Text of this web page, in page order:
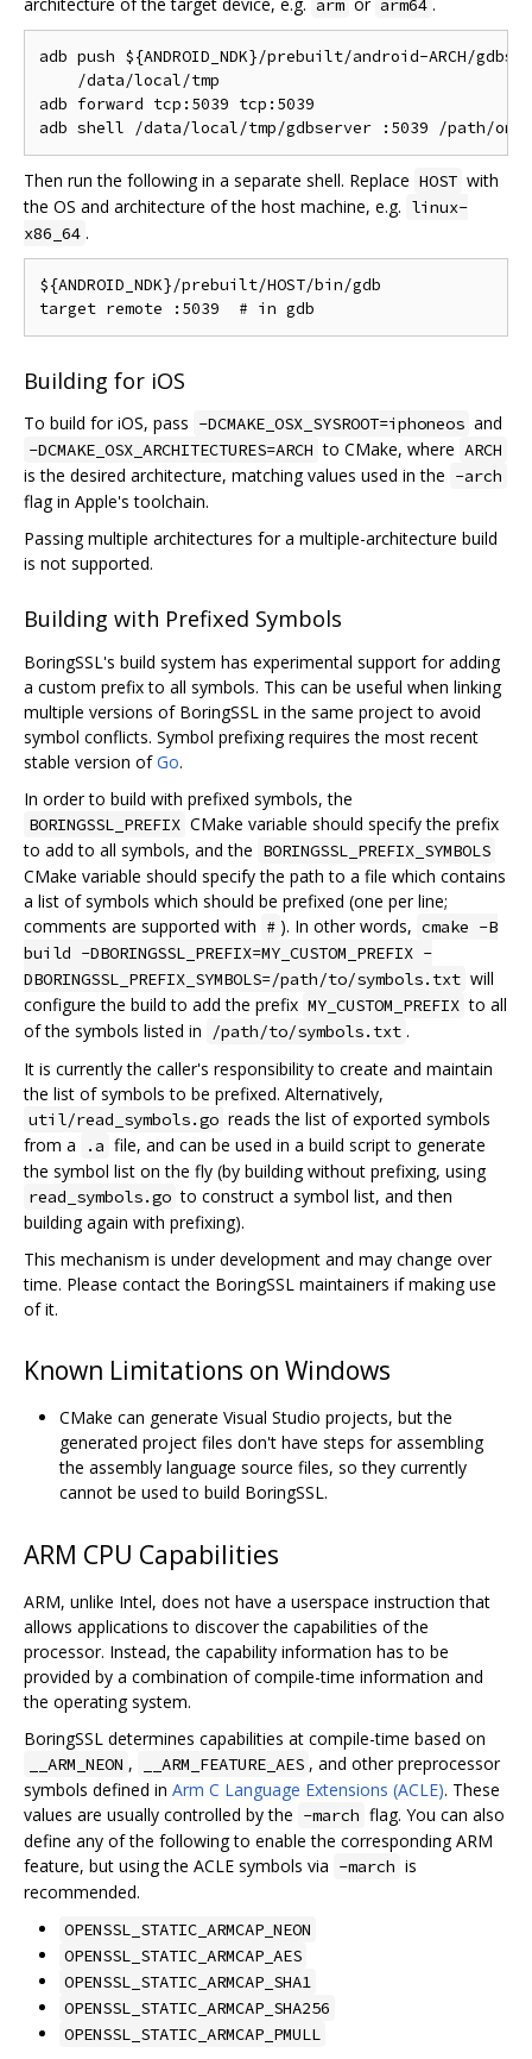
arm arm64
adb push ${ANDROID_NDK}/prebuilt/android-ARCH/
    /data/local/tmp
adb forward tcp:5039 tcp:5039
Then run the following in a separate shell. Replace HOST with
the OS and architecture of the host machine, e.g. linux-
x86_64 .
${ANDROID_NDK}/prebuilt/HOST/bin/gdb
Building for iOS
To build for iOS, pass -DCMAKE_OSX_SYSROOT=iphoneos and
-DCMAKE_OSX_ARCHITECTURES=ARCH to CMake, where ARCH
is the desired architecture, matching values used in the -arch
flag in Apple's toolchain.
Passing multiple architectures for a multiple-architecture build
is not supported.
Building with Prefixed Symbols
BoringSSL's build system has experimental support for adding
a custom prefix to all symbols. This can be useful when linking
multiple versions of BoringSSL in the same project to avoid
symbol conflicts. Symbol prefixing requires the most recent
stable version ofGo.
In order to build with prefixed symbols, the
BORINGSSL_PREFIX CMake variable should specify the prefix
to add to all symbols, and the BORINGSSL_PREFIX_SYMBOLS
CMake variable should specify the path to a file which contains
a list of symbols which should be prefixed (one per line;
comments are supported with # ). In other words, cmake -B
build -DBORINGSSL_PREFIX=MY_CUSTOM_PREFIX -
DBORINGSSL_PREFIX_SYMBOLS=/path/to/symbols.txt will
configure the build to add the prefix MY_CUSTOM_PREFIX to all
of the symbols listed in
/path/to/symbols.txt .
It is currently the caller's responsibility to create and maintain
the list of symbols to be prefixed. Alternatively,
util/read_symbols.go reads the list of exported symbols
from a
.a file, and can be used in a build script to generate
the symbol list on the fly (by building without prefixing, using
read_symbols.go to construct a symbol list, and then
building again with prefixing).
This mechanism is under development and may change over
time. Please contact the BoringSSL maintainers if making use
of it.
Known Limitations on Windows
CMake can generate Visual Studio projects, but the
generated project files don't have steps for assembling
the assembly language source files, so they currently
cannot be used to build BoringSSL.
ARM CPU Capabilities
ARM, unlike Intel, does not have a userspace instruction that
allows applications to discover the capabilities of the
processor. Instead, the capability information has to be
provided by a combination of compile-time information and
the operating system.
BoringSSL determines capabilities at compile-time based on
__ARM_NEON , __ARM_FEATURE_AES , and other preprocessor
symbols defined in Arm C Language Extensions (ACLE). These
values are usually controlled by the -march flag. You can also
define any of the following to enable the corresponding ARM
feature, but using the ACLE symbols via -march is
recommended.
OPENSSL_STATIC_ARMCAP_NEON
OPENSSL_STATIC_ARMCAP_AES
OPENSSL_STATIC_ARMCAP_SHA1
OPENSSL_STATIC_ARMCAP_SHA256
OPENSSL_STATIC_ARMCAP_PMULL